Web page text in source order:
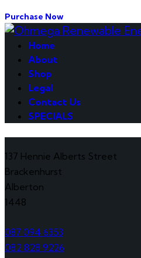
Purchase Now
Home
About
Shop
Legal
Contact Us
SPECIALS
137 Hennie Alberts Street
Brackenhurst
Alberton
1448
087 094 6353
082 828 9226